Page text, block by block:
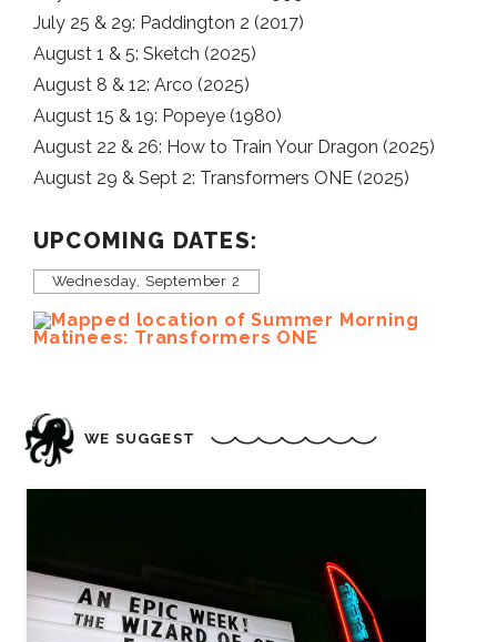
July 25 & 29: Paddington 2 (2017)
August 1 & 5: Sketch (2025)
August 8 & 12: Arco (2025)
August 15 & 19: Popeye (1980)
August 22 & 26: How to Train Your Dragon (2025)
August 29 & Sept 2: Transformers ONE (2025)
UPCOMING DATES:
Wednesday, September 2
WE SUGGEST